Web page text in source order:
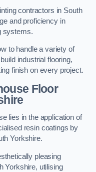
contractors in South
and proficiency in
systems.
to handle a variety of
industrial flooring,
finish on every project.
Floor
lies in the application of
resin coatings by
Yorkshire.
pleasing
Yorkshire, utilising